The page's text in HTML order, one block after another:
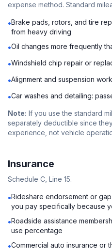
expense method. Standard
•Brake pads, rotors, and tire
from heavy driving
•Oil changes more frequently
•Windshield chip repair or
•Alignment and suspension
•Car washes and detailing:
Note: If you use the standard
separately deductible since
experience, not vehicle
Insurance
Schedule C, Line 15.
•Rideshare endorsement or
you pay specifically because
•Roadside assistance
use percentage
•Commercial auto insurance or